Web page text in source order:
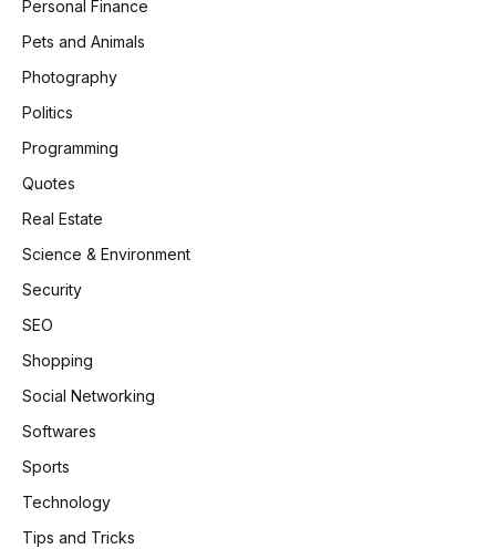
Personal Finance
Pets and Animals
Photography
Politics
Programming
Quotes
Real Estate
Science & Environment
Security
SEO
Shopping
Social Networking
Softwares
Sports
Technology
Tips and Tricks